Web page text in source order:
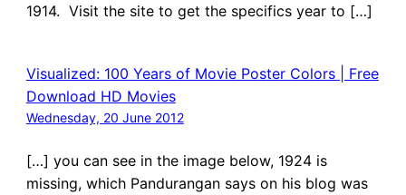
1914. Visit the site to get the specifics year to […]
Visualized: 100 Years of Movie Poster Colors | Free
Download HD Movies
Wednesday, 20 June 2012
[…] you can see in the image below, 1924 is
missing, which Pandurangan says on his blog was